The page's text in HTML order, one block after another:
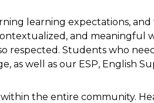
learning expectations,
and meaningful
respected. Students who
as well as our ESP, English
the entire community.